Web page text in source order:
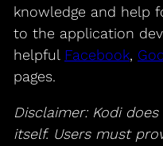
knowledge and help
to the application
helpful Facebook,
pages.
Disclaimer: Kodi
itself. Users must